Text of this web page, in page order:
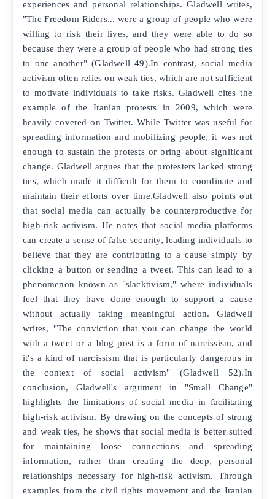
experiences and personal relationships. Gladwell writes,
"The Freedom Riders... were a group of people who were
willing to risk their lives, and they were able to do so
because they were a group of people who had strong ties
to one another" (Gladwell 49).In contrast, social media
activism often relies on weak ties, which are not sufficient
to motivate individuals to take risks. Gladwell cites the
example of the Iranian protests in 2009, which were
heavily covered on Twitter. While Twitter was useful for
spreading information and mobilizing people, it was not
enough to sustain the protests or bring about significant
change. Gladwell argues that the protesters lacked strong
ties, which made it difficult for them to coordinate and
maintain their efforts over time.Gladwell also points out
that social media can actually be counterproductive for
high-risk activism. He notes that social media platforms
can create a sense of false security, leading individuals to
believe that they are contributing to a cause simply by
clicking a button or sending a tweet. This can lead to a
phenomenon known as "slacktivism," where individuals
feel that they have done enough to support a cause
without actually taking meaningful action. Gladwell
writes, "The conviction that you can change the world
with a tweet or a blog post is a form of narcissism, and
it's a kind of narcissism that is particularly dangerous in
the context of social activism" (Gladwell 52).In
conclusion, Gladwell's argument in "Small Change"
highlights the limitations of social media in facilitating
high-risk activism. By drawing on the concepts of strong
and weak ties, he shows that social media is better suited
for maintaining loose connections and spreading
information, rather than creating the deep, personal
relationships necessary for high-risk activism. Through
examples from the civil rights movement and the Iranian